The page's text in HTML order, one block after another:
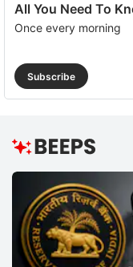
All You Need To
Once every morning
Subscribe